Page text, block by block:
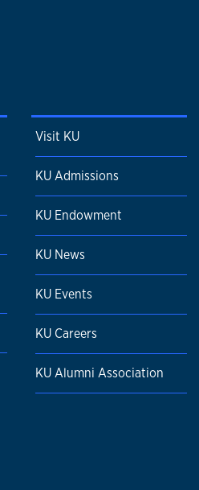
Visit KU
KU Admissions
KU Endowment
KU News
KU Events
KU Careers
KU Alumni Association